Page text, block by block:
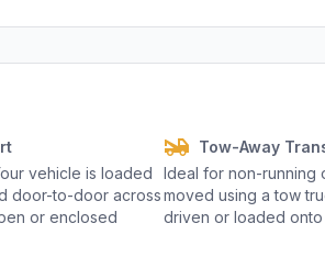
vehicle is loaded
door-to-door across
or enclosed
Tow-Away
Ideal for non-running
moved using a tow
driven or loaded onto